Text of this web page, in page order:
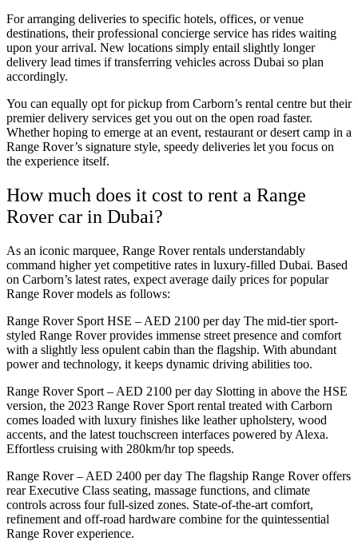
For arranging deliveries to specific hotels, offices, or venue
destinations, their professional concierge service has rides waiting
upon your arrival. New locations simply entail slightly longer
delivery lead times if transferring vehicles across Dubai so plan
accordingly.
You can equally opt for pickup from Carborn’s rental centre but their
premier delivery services get you out on the open road faster.
Whether hoping to emerge at an event, restaurant or desert camp in a
Range Rover’s signature style, speedy deliveries let you focus on
the experience itself.
How much does it cost to rent a Range
Rover car in Dubai?
As an iconic marquee, Range Rover rentals understandably
command higher yet competitive rates in luxury-filled Dubai. Based
on Carborn’s latest rates, expect average daily prices for popular
Range Rover models as follows:
Range Rover Sport HSE – AED 2100 per day The mid-tier sport-
styled Range Rover provides immense street presence and comfort
with a slightly less opulent cabin than the flagship. With abundant
power and technology, it keeps dynamic driving abilities too.
Range Rover Sport – AED 2100 per day Slotting in above the HSE
version, the 2023 Range Rover Sport rental treated with Carborn
comes loaded with luxury finishes like leather upholstery, wood
accents, and the latest touchscreen interfaces powered by Alexa.
Effortless cruising with 280km/hr top speeds.
Range Rover – AED 2400 per day The flagship Range Rover offers
rear Executive Class seating, massage functions, and climate
controls across four full-sized zones. State-of-the-art comfort,
refinement and off-road hardware combine for the quintessential
Range Rover experience.